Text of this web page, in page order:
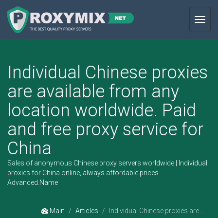
Individual Chinese proxies
are available from any
location worldwide. Paid
and free proxy service for
China
Sales of anonymous Chinese proxy servers worldwide | Individual
proxies for China online, always affordable prices -
Advanced.Name
Main Articles Individual Chinese proxies are...